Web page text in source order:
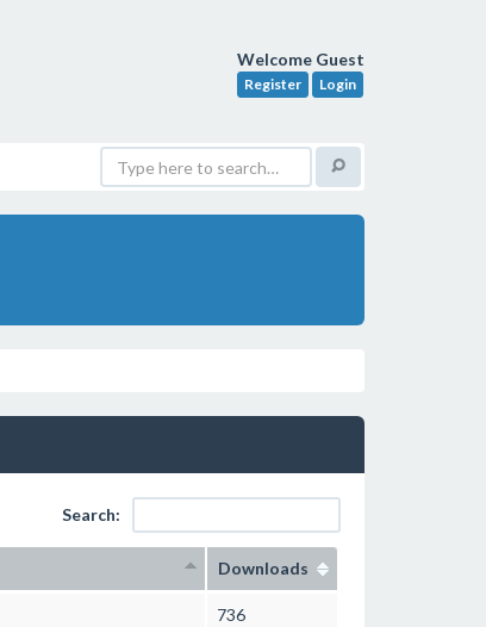
Welcome Guest
Register Login
Search:
Downloads
736